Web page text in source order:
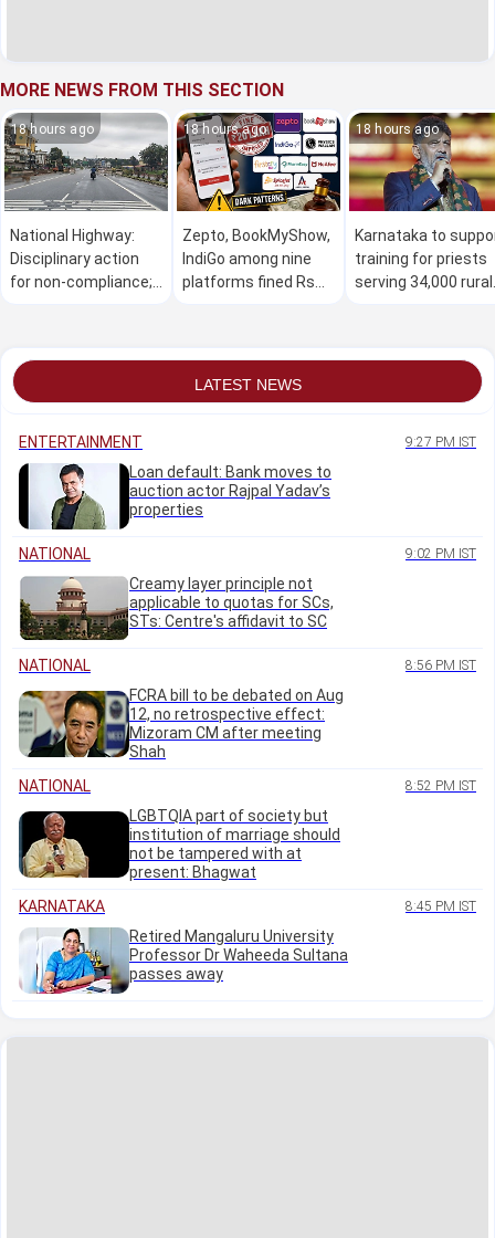
MORE NEWS FROM THIS SECTION
18 hours ago
National Highway:
Disciplinary action
for non-compliance;
18 hours ago
Zepto, BookMyShow,
IndiGo among nine
platforms fined Rs
18 hours ago
Karnataka to
training for priests
serving 34,000 rural
LATEST NEWS
ENTERTAINMENT 9:27 PM IST
Loan default: Bank moves to
auction actor Rajpal Yadav’s
properties
NATIONAL 9:02 PM IST
Creamy layer principle not
applicable to quotas for SCs,
STs: Centre's affidavit to SC
NATIONAL 8:56 PM IST
FCRA bill to be debated on Aug
12, no retrospective effect:
Mizoram CM after meeting
Shah
NATIONAL
8:52 PM IST
LGBTQIA part of society but
institution of marriage should
not be tampered with at
present: Bhagwat
KARNATAKA
8:45 PM IST
Retired Mangaluru University
Professor Dr Waheeda Sultana
passes away